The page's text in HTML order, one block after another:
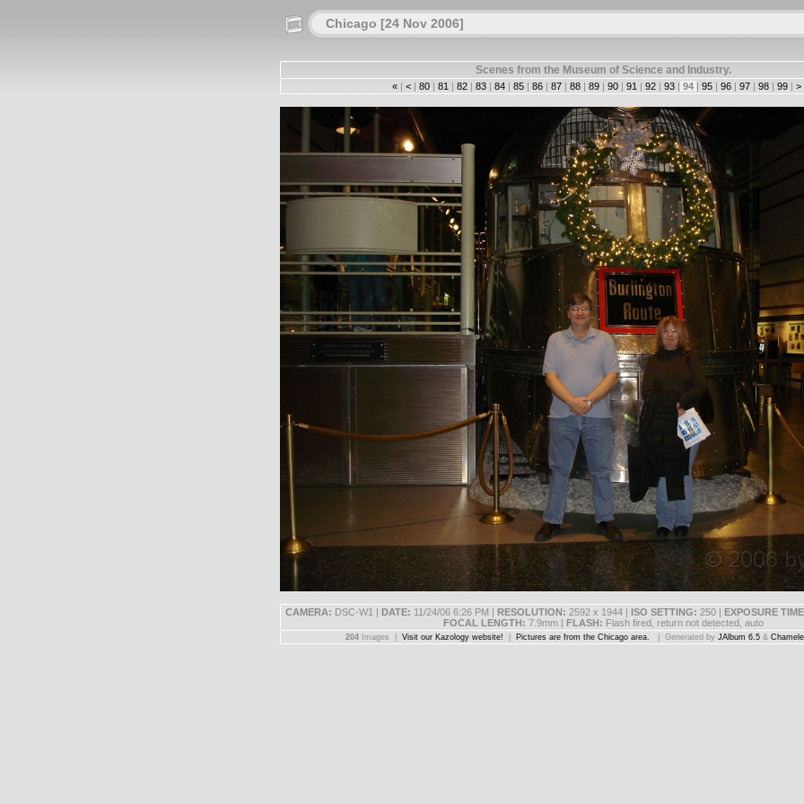
Chicago [24 Nov 2006]
Scenes from the Museum of Science and Industry.
« | < | 80 | 81 | 82 | 83 | 84 | 85 | 86 | 87 | 88 | 89 | 90 | 91 | 92 | 93 | 94 | 95 | 96 | 97 | 98 | 99 | >
CAMERA: DSC-W1 | DATE: 11/24/06 6:26 PM | RESOLUTION: 2592 x 1944 | ISO SETTING: 250 | EXPOSURE
FOCAL LENGTH: 7.9mm | FLASH: Flash fired, return not detected, auto
204 Images | Visit our Kazology website! Pictures are from the Chicago area. | Generated by JAlbum 6.5 &